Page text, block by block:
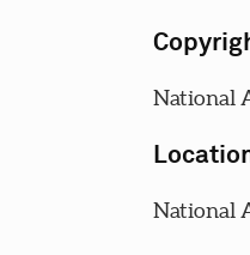
National
National